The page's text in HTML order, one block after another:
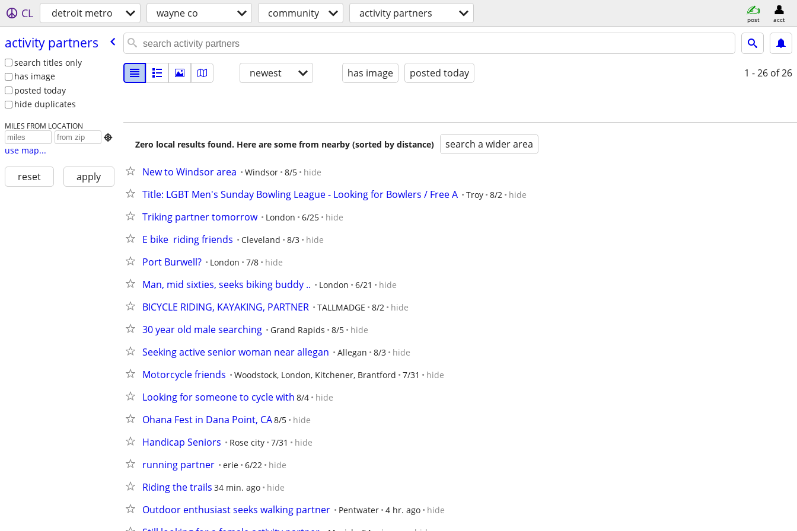
CL detroit metro wayne co community activity partners post acct
activity partners
search titles only
has image
posted today
hide duplicates
MILES FROM LOCATION

use map...
reset apply
newest has image posted today 1 - 26 of 26
Zero local results found. Here are some from nearby (sorted by distance) search a wider area
New to Windsor area Windsor 8/5 hide
Title: LGBT Men's Sunday Bowling League - Looking for Bowlers / Free A Troy 8/2 hide
Triking partner tomorrow London 6/25 hide
E bike  riding friends Cleveland 8/3 hide
Port Burwell? London 7/8 hide
Man, mid sixties, seeks biking buddy .. London 6/21 hide
BICYCLE RIDING, KAYAKING, PARTNER TALLMADGE 8/2 hide
30 year old male searching Grand Rapids 8/5 hide
Seeking active senior woman near allegan Allegan 8/3 hide
Motorcycle friends Woodstock, London, Kitchener, Brantford 7/31 hide
Looking for someone to cycle with 8/4 hide
Ohana Fest in Dana Point, CA8/5 hide
Handicap Seniors Rose city 7/31 hide
running partner erie 6/22 hide
Riding the trails 34 min. ago hide
Outdoor enthusiast seeks walking partner Pentwater 4 hr. ago hide